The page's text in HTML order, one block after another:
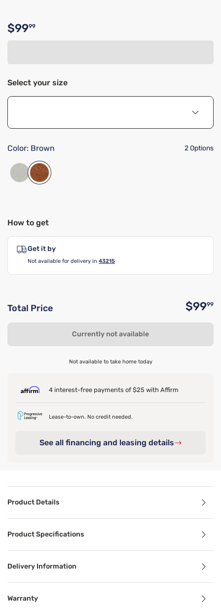
Original price $99.99
$9999
Select your size
Color: Brown 2 Options
How to get
Get it by
Not available for delivery in 43215
Total Price $9999
Currently not available
Not available to take home today
4 interest-free payments of $25 with Affirm
Lease-to-own. No credit needed.
See all financing and leasing details
Product Details
Product Specifications
Delivery Information
Warranty